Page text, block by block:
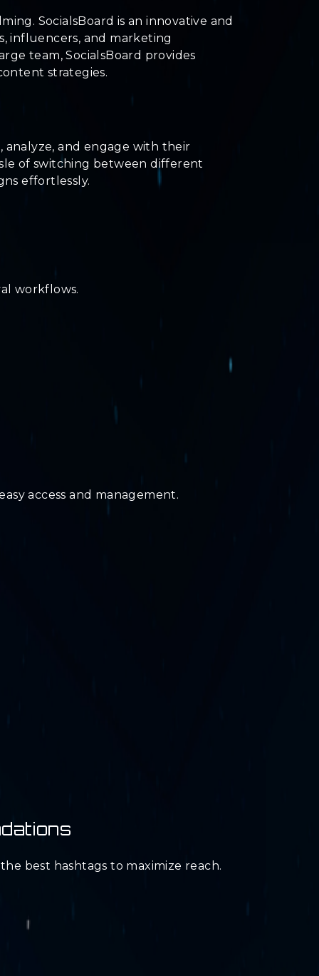
SocialsBoard is an innovative and
influencers, and marketing
team, SocialsBoard provides
strategies.
analyze, and engage with their
of switching between different
effortlessly.
workflows.
access and management.
best hashtags to maximize reach.